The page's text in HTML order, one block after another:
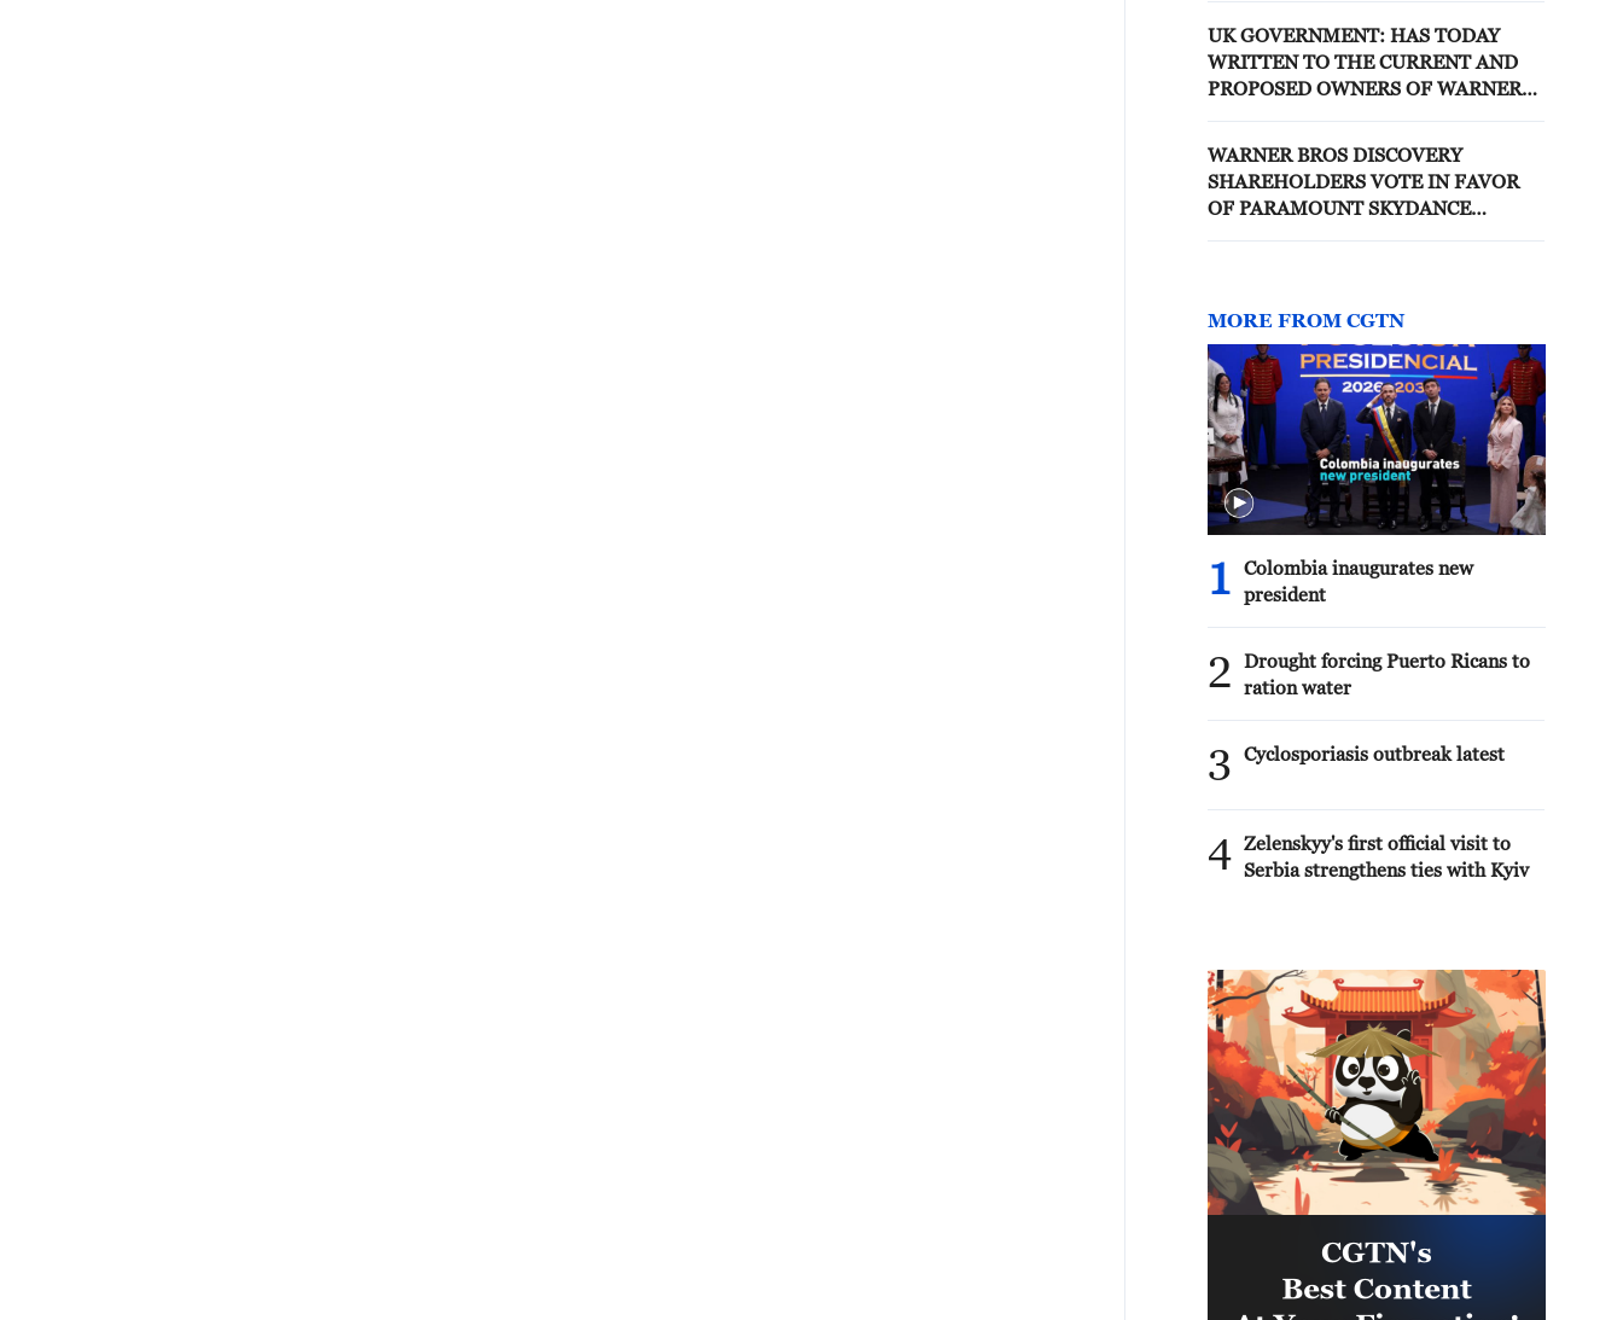
UK GOVERNMENT: HAS TODAY
WRITTEN TO THE CURRENT AND
PROPOSED OWNERS OF WARNER
MINDED TO INTERVENE ON PUBLIC
INTEREST GROUNDS
WARNER BROS DISCOVERY
SHAREHOLDERS VOTE IN FAVOR
OF PARAMOUNT SKYDANCE
MORE FROM CGTN
1
Colombia inaugurates new
president
2
Drought forcing Puerto Ricans to
ration water
3 Cyclosporiasis outbreak latest
4 Zelenskyy's first official visit to
Serbia strengthens ties with Kyiv